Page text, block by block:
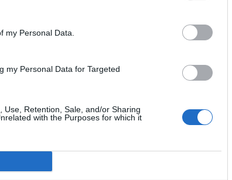
my Personal Data.
my Personal Data for Targeted
Use, Retention, Sale, and/or Sharing
with the Purposes for which it